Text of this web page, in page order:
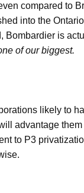
compared to
into the
Bombardier is
of our biggest.
likely to
advantage
to P3